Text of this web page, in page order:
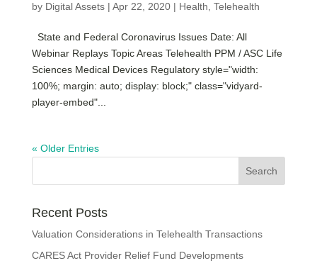
by Digital Assets| Apr 22, 2020| Health, Telehealth
State and Federal Coronavirus Issues Date: All
Webinar Replays Topic Areas Telehealth PPM / ASC Life
Sciences Medical Devices Regulatory style="width:
100%; margin: auto; display: block;" class="vidyard-
player-embed"...
« Older Entries
Recent Posts
Valuation Considerations in Telehealth Transactions
CARES Act Provider Relief Fund Developments